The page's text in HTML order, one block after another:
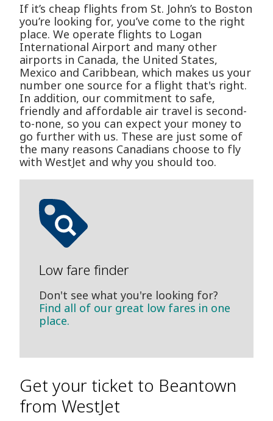
If it’s cheap flights from St. John’s to Boston
you’re looking for, you’ve come to the right
place. We operate flights to Logan
International Airport and many other
airports in Canada, the United States,
Mexico and Caribbean, which makes us your
number one source for a flight that's right.
In addition, our commitment to safe,
friendly and affordable air travel is second-
to-none, so you can expect your money to
go further with us. These are just some of
the many reasons Canadians choose to fly
with WestJet and why you should too.
Low fare finder
Don't see what you're looking for?
Find all of our great low fares in one
place.
Get your ticket to Beantown
from WestJet